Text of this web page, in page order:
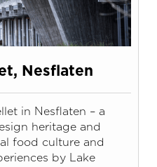
Nesflaten
in Nesflaten – a
heritage and
food culture and
by Lake